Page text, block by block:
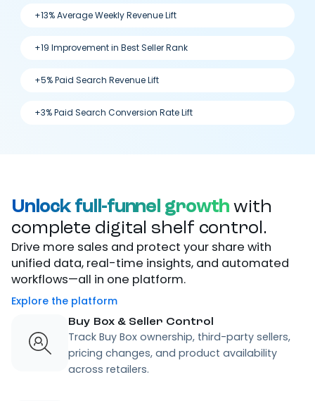
+13% Average Weekly Revenue Lift
+19 Improvement in Best Seller Rank
+5% Paid Search Revenue Lift
+3% Paid Search Conversion Rate Lift
Unlock full-funnel growth with
complete digital shelf control.
Drive more sales and protect your share with
unified data, real-time insights, and automated
workflows—all in one platform.
Explore the platform
Buy Box & Seller Control
Track Buy Box ownership, third-party sellers,
pricing changes, and product availability
across retailers.